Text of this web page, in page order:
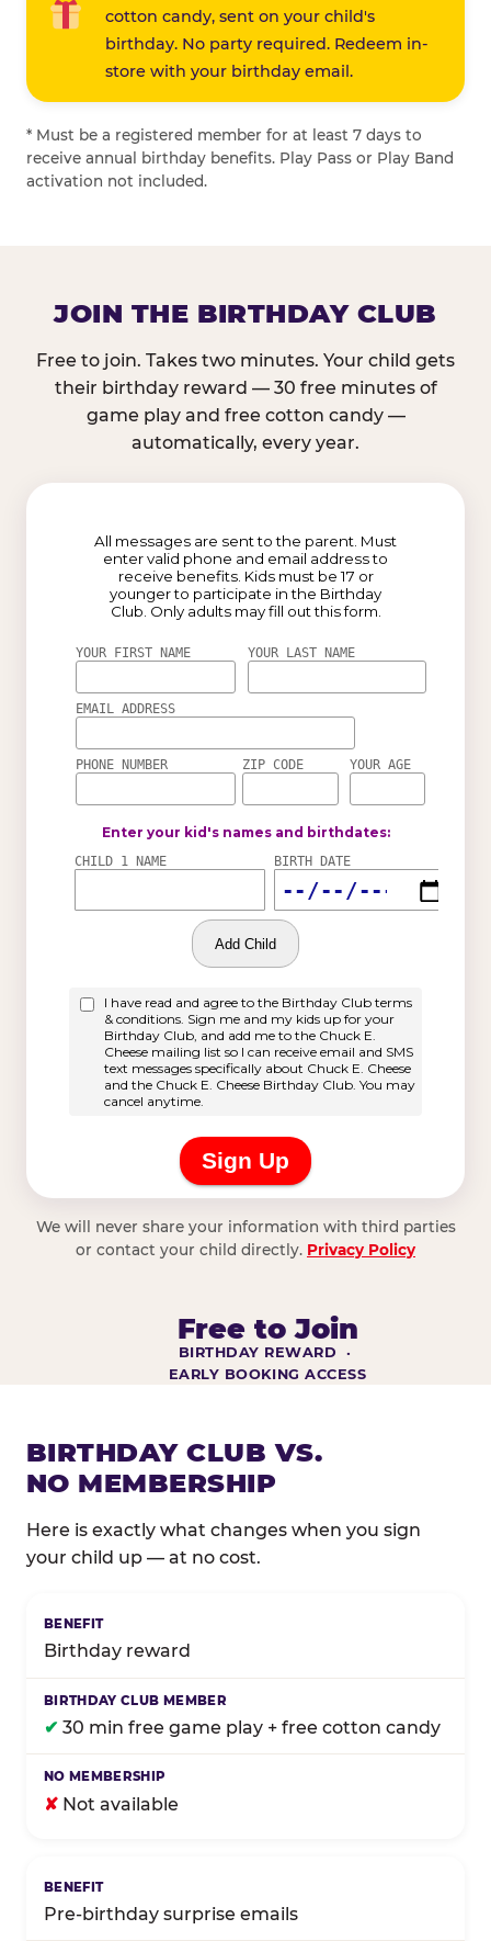
cotton candy, sent on your child's
birthday. No party required. Redeem in-
store with your birthday email.
* Must be a registered member for at least 7 days to
receive annual birthday benefits. Play Pass or Play Band
activation not included.
JOIN THE BIRTHDAY CLUB
Free to join. Takes two minutes. Your child gets
their birthday reward — 30 free minutes of
game play and free cotton candy —
automatically, every year.
We will never share your information with third parties
or contact your child directly. Privacy Policy
Free to Join
BIRTHDAY REWARD ·
EARLY BOOKING ACCESS
BIRTHDAY CLUB VS.
NO MEMBERSHIP
Here is exactly what changes when you sign
your child up — at no cost.
Birthday reward
✔ 30 min free game play + free cotton candy
✘ Not available
Pre-birthday surprise emails